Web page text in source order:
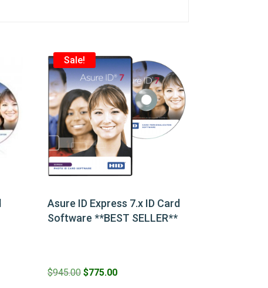
Sale!
Asure ID Express 7.x ID Card
Software **BEST SELLER**
$945.00 Original
$775.00Current